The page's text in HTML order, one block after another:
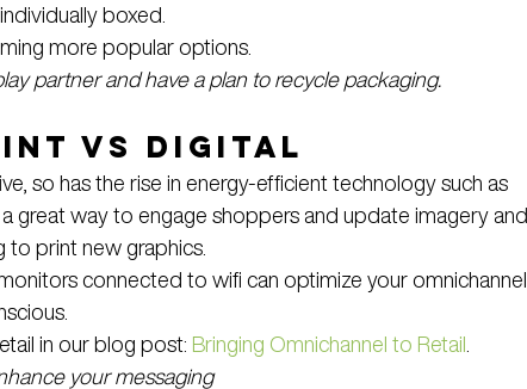
boxed.
more popular options.
partner and have a plan to recycle packaging.
vs Digital
so has the rise in energy-efficient technology such as
great way to engage shoppers and update imagery and
print new graphics.
connected to wifi can optimize your omnichannel
in our blog post: Bringing Omnichannel to Retail
your messaging